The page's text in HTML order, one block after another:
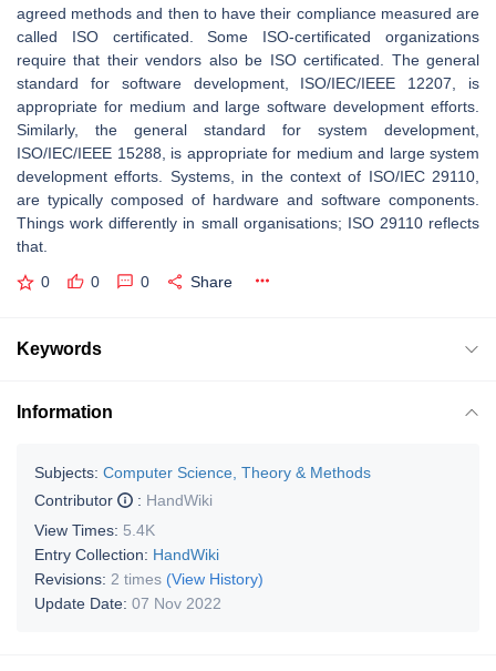
agreed methods and then to have their compliance measured are
called ISO certificated. Some ISO-certificated organizations
require that their vendors also be ISO certificated. The general
standard for software development, ISO/IEC/IEEE 12207, is
appropriate for medium and large software development efforts.
Similarly, the general standard for system development,
ISO/IEC/IEEE 15288, is appropriate for medium and large system
development efforts. Systems, in the context of ISO/IEC 29110,
are typically composed of hardware and software components.
Things work differently in small organisations; ISO 29110 reflects
that.
0 0 0 Share
Keywords
Information
Subjects: Computer Science, Theory & Methods
Contributor
: HandWiki
View Times: 5.4K
Entry Collection: HandWiki
Revisions: 2 times (View History)
Update Date: 07 Nov 2022